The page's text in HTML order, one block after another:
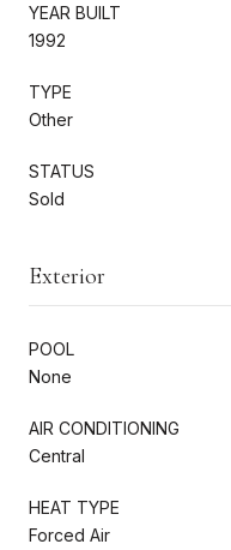
YEAR BUILT
1992
TYPE
Other
STATUS
Sold
Exterior
POOL
None
AIR CONDITIONING
Central
HEAT TYPE
Forced Air